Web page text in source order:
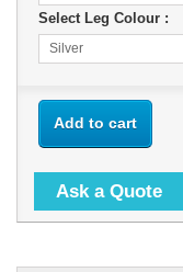
Select Leg Colour :
Silver
Add to cart
Ask a Quote